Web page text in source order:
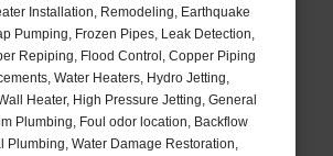
Installation, Remodeling, Earthquake
Pumping, Frozen Pipes, Leak Detection,
Repiping, Flood Control, Copper Piping
Water Heaters, Hydro Jetting,
Heater, High Pressure Jetting, General
Plumbing, Foul odor location, Backflow
Plumbing, Water Damage Restoration,